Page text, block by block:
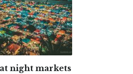
night markets